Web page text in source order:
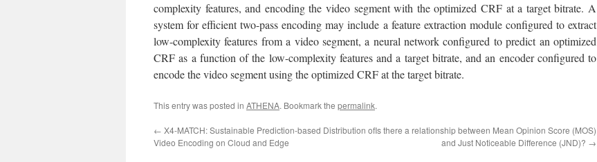
complexity features, and encoding the video segment with the optimized CRF at a target bitrate. A
system for efficient two-pass encoding may include a feature extraction module configured to extract
low-complexity features from a video segment, a neural network configured to predict an optimized
CRF as a function of the low-complexity features and a target bitrate, and an encoder configured to
encode the video segment using the optimized CRF at the target bitrate.
This entry was posted in ATHENA. Bookmark the permalink.
← X4-MATCH: Sustainable Prediction-based Distribution of
Video Encoding on Cloud and Edge
Is there a relationship between Mean Opinion Score (MOS)
and Just Noticeable Difference (JND)? →